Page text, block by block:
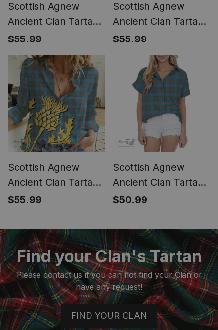
Scottish Agnew
Ancient Clan Tartan
Women Casual Shirt
- Classic (Long
Sleeve Blouse)
$55.99
Scottish Agnew
Ancient Clan Tartan
Women Casual Shirt
- Crest Classic (Long
Sleeve Blouse)
$55.99
Scottish Agnew
Ancient Clan Tartan
Women Casual Shirt
Style (Long Sleeve
Blouse)
$55.99
Scottish Agnew
Ancient Clan Tartan
Women Casual Shirt
$50.99
Find your Clan's Tartan
Please contact us if you can not find your Clan or
have any request!
FIND YOUR CLAN